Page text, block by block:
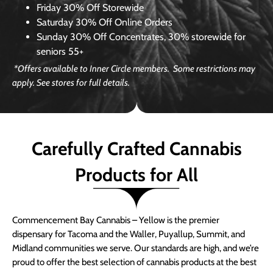
Friday 30% Off Storewide
Saturday 30% Off Online Orders
Sunday 30% Off Concentrates, 30% storewide for
seniors 55+
*Offers available to Inner Circle members. Some restrictions may
apply. See stores for full details.
Carefully Crafted Cannabis
Products for All
Commencement Bay Cannabis – Yellow is the premier
dispensary for Tacoma and the Waller, Puyallup, Summit, and
Midland communities we serve. Our standards are high, and we’re
proud to offer the best selection of cannabis products at the best